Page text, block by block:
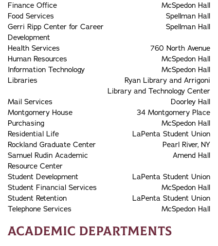
Finance Office
McSpedon Hall
Food Services
Spellman Hall
Gerri Ripp Center for Career
Development
Spellman Hall
Health Services
760 North Avenue
Human Resources
McSpedon Hall
Information Technology
McSpedon Hall
Libraries
Ryan Library and Arrigoni
Library and Technology Center
Mail Services
Doorley Hall
Montgomery House
34 Montgomery Place
Purchasing
McSpedon Hall
Residential Life
LaPenta Student Union
Rockland Graduate Center
Pearl River, NY
Samuel Rudin Academic
Resource Center
Amend Hall
Student Development
LaPenta Student Union
Student Financial Services
McSpedon Hall
Student Retention
LaPenta Student Union
Telephone Services
McSpedon Hall
Academic Departments